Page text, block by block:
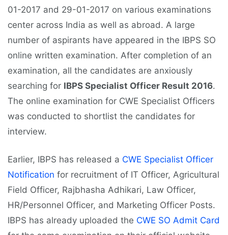
01-2017 and 29-01-2017 on various examinations
center across India as well as abroad. A large
number of aspirants have appeared in the IBPS SO
online written examination. After completion of an
examination, all the candidates are anxiously
searching for IBPS Specialist Officer Result 2016.
The online examination for CWE Specialist Officers
was conducted to shortlist the candidates for
interview.
Earlier, IBPS has released a CWE Specialist Officer
Notification for recruitment of IT Officer, Agricultural
Field Officer, Rajbhasha Adhikari, Law Officer,
HR/Personnel Officer, and Marketing Officer Posts.
IBPS has already uploaded the CWE SO Admit Card